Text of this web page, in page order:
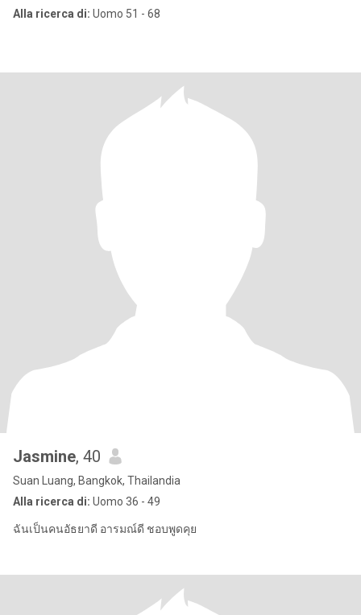
Alla ricerca di: Uomo 51 - 68
Jasmine, 40
Suan Luang, Bangkok, Thailandia
Alla ricerca di: Uomo 36 - 49
ฉันเป็นคนอัธยาดี อารมณ์ดี ชอบพูดคุย